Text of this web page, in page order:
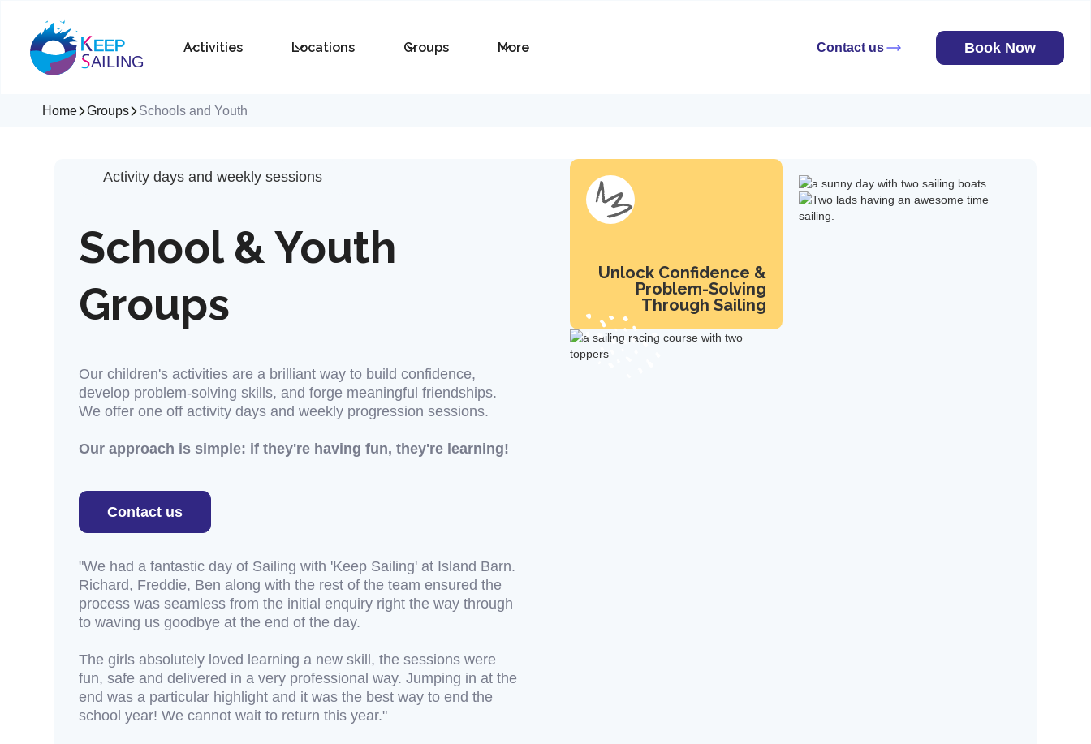
Activities Locations Groups More Contact us Book Now
Home Groups Schools and Youth
Activity days and weekly sessions
School & Youth
Groups
Our children's activities are a brilliant way to build confidence,
develop problem-solving skills, and forge meaningful friendships.
We offer one off activity days and weekly progression sessions.
Our approach is simple: if they're having fun, they're learning!
Contact us
"We had a fantastic day of Sailing with 'Keep Sailing' at Island Barn.
Richard, Freddie, Ben along with the rest of the team ensured the
process was seamless from the initial enquiry right the way through
to waving us goodbye at the end of the day.
The girls absolutely loved learning a new skill, the sessions were
fun, safe and delivered in a very professional way. Jumping in at the
end was a particular highlight and it was the best way to end the
school year! We cannot wait to return this year."
Unlock Confidence &
Problem-Solving
Through Sailing